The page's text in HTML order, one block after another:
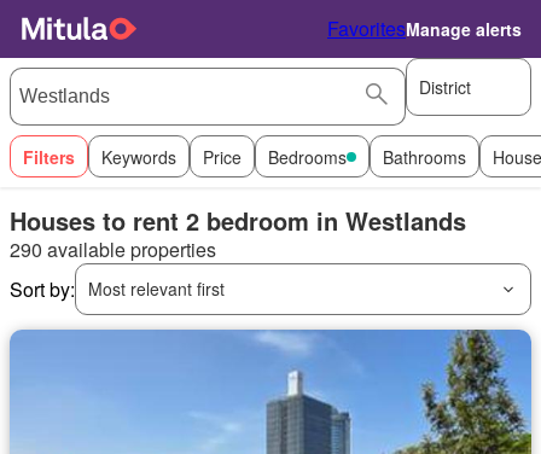
FavoritesManage alerts
District
Filters Keywords Price Bedrooms Bathrooms
Houses to rent 2 bedroom in Westlands
290 available properties
Sort by:
Most relevant first